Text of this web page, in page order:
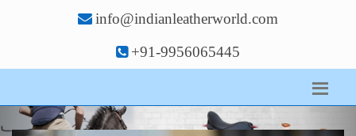
info@indianleatherworld.com
+91-9956065445